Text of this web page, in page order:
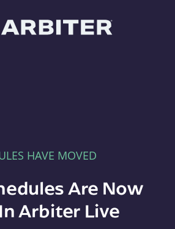
HAVE MOVED
Are Now
Arbiter Live